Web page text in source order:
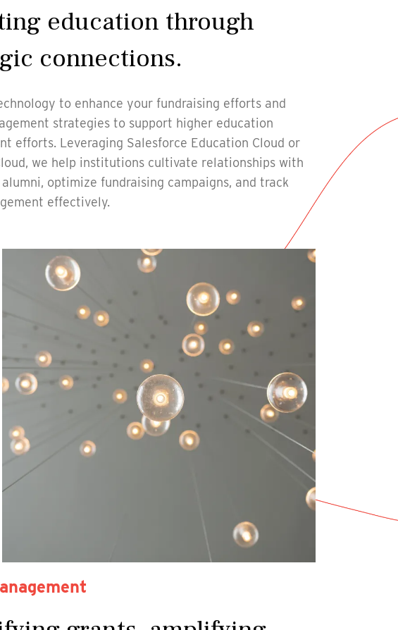
education through
connections.
to enhance your fundraising efforts and
strategies to support higher education
efforts. Leveraging Salesforce Education Cloud or
we help institutions cultivate relationships with
optimize fundraising campaigns, and track
effectively.